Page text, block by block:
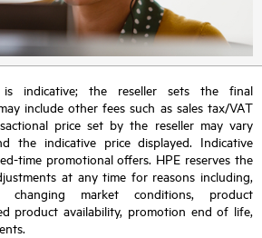
is indicative; the reseller sets the final
include other fees such as sales tax/VAT
price set by the reseller may vary
the indicative price displayed. Indicative
time promotional offers. HPE reserves the
at any time for reasons including,
market conditions, product
product availability, promotion end of life,